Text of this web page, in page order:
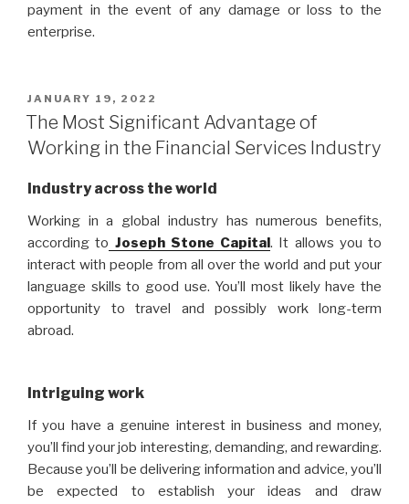
payment in the event of any damage or loss to the
enterprise.
POSTED
ON
JANUARY 19, 2022
The Most Significant Advantage of
Working in the Financial Services Industry
Industry across the world
Working in a global industry has numerous benefits,
according to Joseph Stone Capital. It allows you to
interact with people from all over the world and put your
language skills to good use. You’ll most likely have the
opportunity to travel and possibly work long-term
abroad.
Intriguing work
If you have a genuine interest in business and money,
you’ll find your job interesting, demanding, and rewarding.
Because you’ll be delivering information and advice, you’ll
be expected to establish your ideas and draw